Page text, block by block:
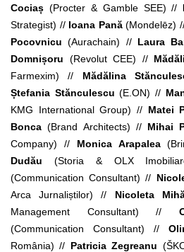
Cociaș (Procter & Gamble SEE) //
Strategist) // Ioana Pană (Mondelēz)
Pocovnicu (Aurachain) // Laura
Domnișoru (Revolut CEE) //
Farmexim) // Mădălina
Ștefania Stănculescu (E.ON) //
KMG International Group) // Matei
Bonca (Brand Architects) // Mihai
Company) // Monica Arapalea
Dudău (Storia & OLX
(Communication Consultant) //
Arca Jurnaliștilor) // Nicoleta
Management Consultant) //
(Communication Consultant) //
România) // Patricia Zegreanu